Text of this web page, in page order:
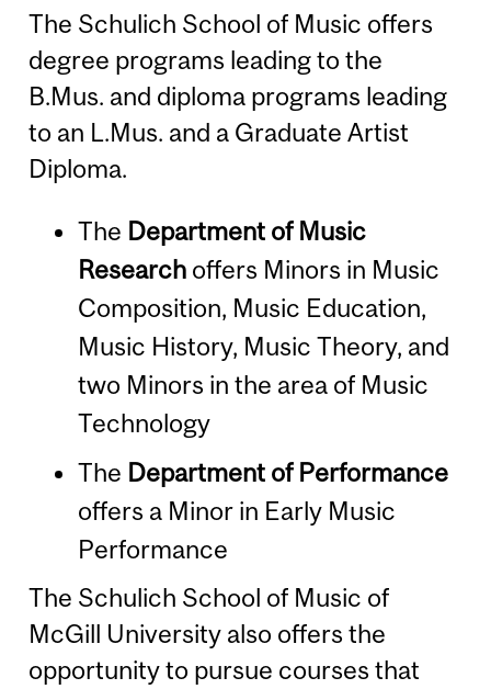
The Schulich School of Music offers
degree programs leading to the
B.Mus. and diploma programs leading
to an L.Mus. and a Graduate Artist
Diploma.
The Department of Music
Researchoffers Minors in Music
Composition, Music Education,
Music History, Music Theory, and
two Minors in the area of Music
Technology
The Department of Performance
offers a Minor in Early Music
Performance
The Schulich School of Music of
McGill University also offers the
opportunity to pursue courses that